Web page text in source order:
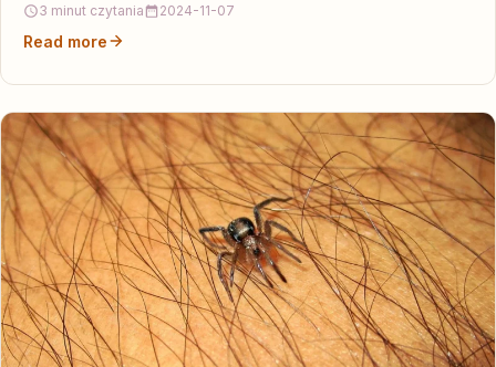
3 minut czytania 2024-11-07
Read more